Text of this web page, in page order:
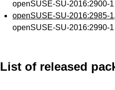
openSUSE-SU-2016:2900-1
openSUSE-SU-2016:2985-1
openSUSE-SU-2016:2990-
List of released